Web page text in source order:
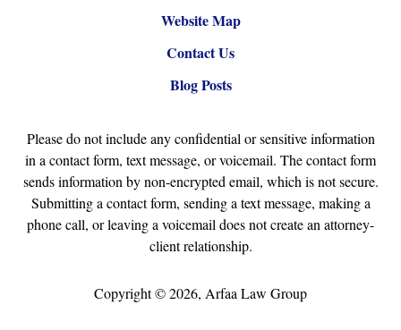
Website Map
Contact Us
Blog Posts
Please do not include any confidential or sensitive information
in a contact form, text message, or voicemail. The contact form
sends information by non-encrypted email, which is not secure.
Submitting a contact form, sending a text message, making a
phone call, or leaving a voicemail does not create an attorney-
client relationship.
Copyright ©2026, Arfaa Law Group